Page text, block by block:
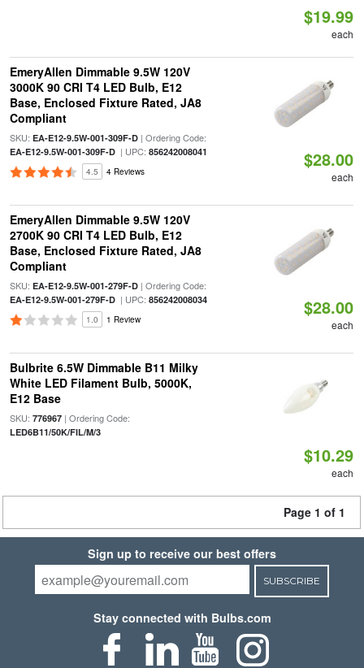
$19.99
each
EmeryAllen Dimmable 9.5W 120V
3000K 90 CRI T4 LED Bulb, E12
Base, Enclosed Fixture Rated, JA8
Compliant
SKU: EA-E12-9.5W-001-309F-D| Ordering Code:
EA-E12-9.5W-001-309F-D| UPC: 856242008041
4.5 4 Reviews
$28.00
each
EmeryAllen Dimmable 9.5W 120V
2700K 90 CRI T4 LED Bulb, E12
Base, Enclosed Fixture Rated, JA8
Compliant
SKU: EA-E12-9.5W-001-279F-D| Ordering Code:
EA-E12-9.5W-001-279F-D| UPC: 856242008034
1.0 1 Review
$28.00
each
Bulbrite 6.5W Dimmable B11 Milky
White LED Filament Bulb, 5000K,
E12 Base
SKU: 776967| Ordering Code:
LED6B11/50K/FIL/M/3
$10.29
each
Page 1 of 1
Sign up to receive our best offers
SUBSCRIBE
Stay connected with Bulbs.com